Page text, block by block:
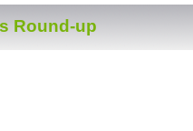
Round-up